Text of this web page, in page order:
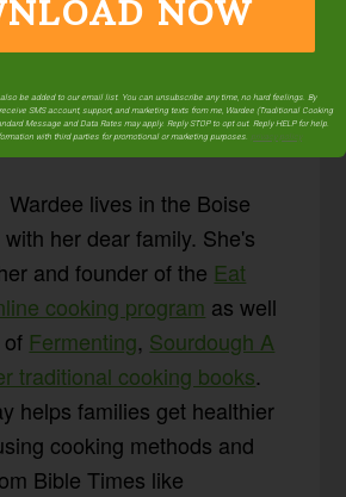
AboutWardee
Harmon
Wardee lives in the Boise
her dear family. She's
and founder of the Eat
cooking program as well
Fermenting, Sourdough A
traditional cooking books.
helps families get healthier
cooking methods and
Bible Times like
NOW
be added to our email list. You can unsubscribe any time, no hard feelings. By
SMS account, support, and marketing texts from me, Wardee (Traditional Cooking
Message and Data Rates may apply. Reply STOP to opt out. Reply HELP for help.
with third parties for promotional or marketing purposes. privacy policy